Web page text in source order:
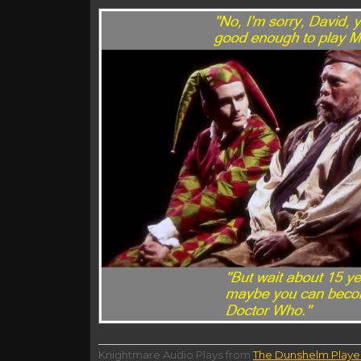
Knightmare Audio Plays fromThe Dunshelm